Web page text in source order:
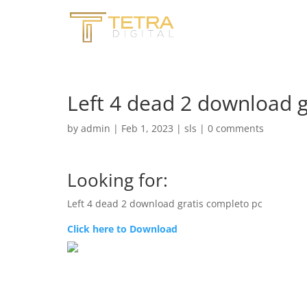
Left 4 dead 2 download
by admin | Feb 1, 2023 | sls | 0 comments
Looking for:
Left 4 dead 2 download gratis completo pc
Click here to Download